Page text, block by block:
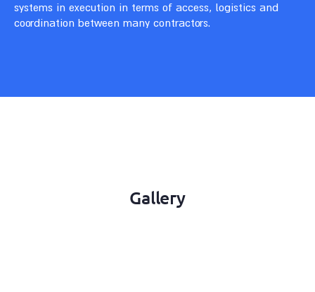
systems in execution in terms of access, logistics and
coordination between many contractors.
Gallery